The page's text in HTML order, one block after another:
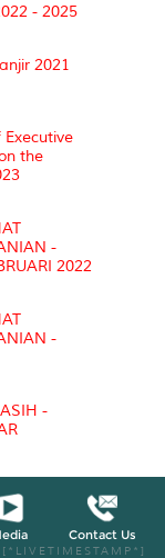
- 2025
2021
the
-
2022
-
-
UNIT
Contact Us